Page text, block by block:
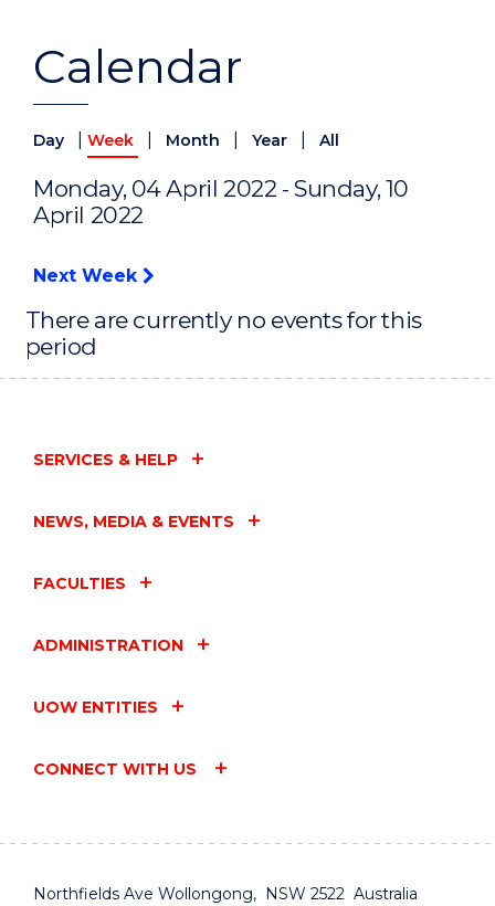
Calendar
Day Week Month Year All
Monday, 04 April 2022 - Sunday, 10
April 2022
Next Week
There are currently no events for this
period
SERVICES & HELP
NEWS, MEDIA & EVENTS
FACULTIES
ADMINISTRATION
UOW ENTITIES
CONNECT WITH US
Northfields Ave Wollongong, NSW 2522 Australia